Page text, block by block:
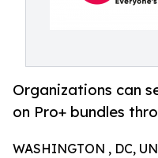
Organizations can
on Pro+ bundles
WASHINGTON , DC,